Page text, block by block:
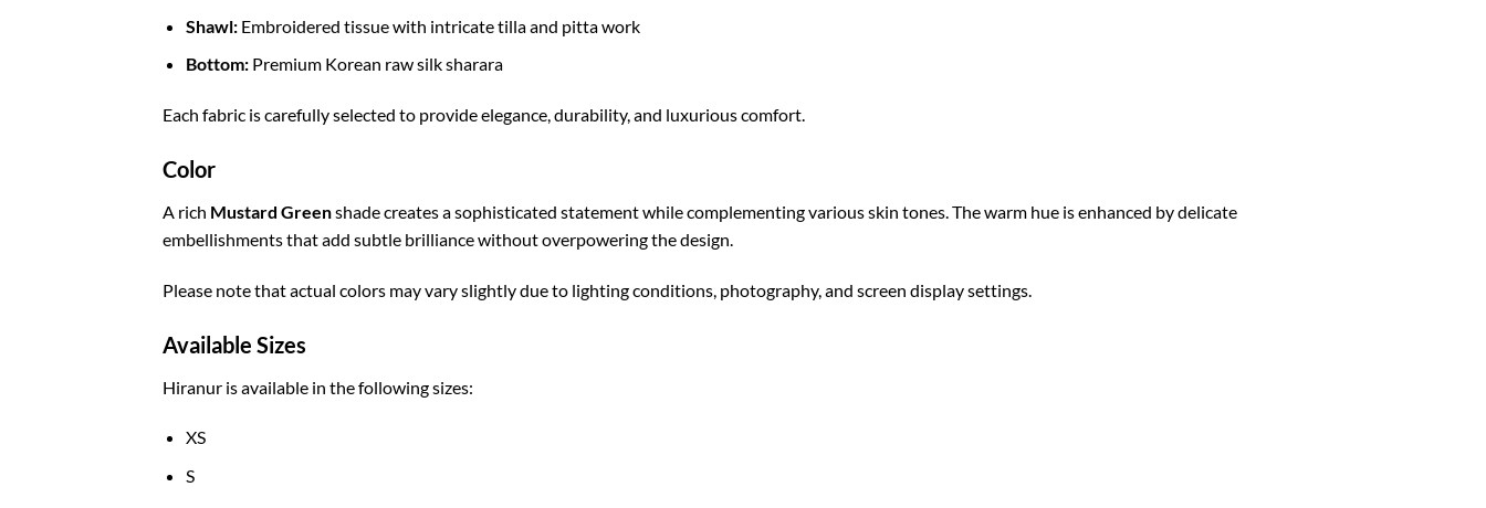
Shawl:Embroidered tissue with intricate tilla and pitta work
Bottom:Premium Korean raw silk sharara
Each fabric is carefully selected to provide elegance, durability, and luxurious comfort.
Color
A rich Mustard Greenshade creates a sophisticated statement while complementing various skin tones. The warm hue is enhanced by delicate
embellishments that add subtle brilliance without overpowering the design.
Please note that actual colors may vary slightly due to lighting conditions, photography, and screen display settings.
Available Sizes
Hiranur is available in the following sizes:
XS
S